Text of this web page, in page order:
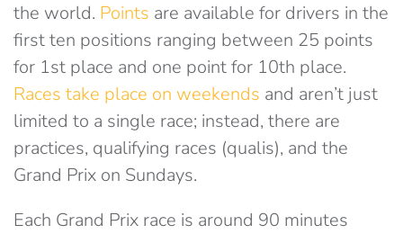
the world. Points are available for drivers in the
first ten positions ranging between 25 points
for 1st place and one point for 10th place.
Races take place on weekends and aren’t just
limited to a single race; instead, there are
practices, qualifying races (qualis), and the
Grand Prix on Sundays.
Each Grand Prix race is around 90 minutes